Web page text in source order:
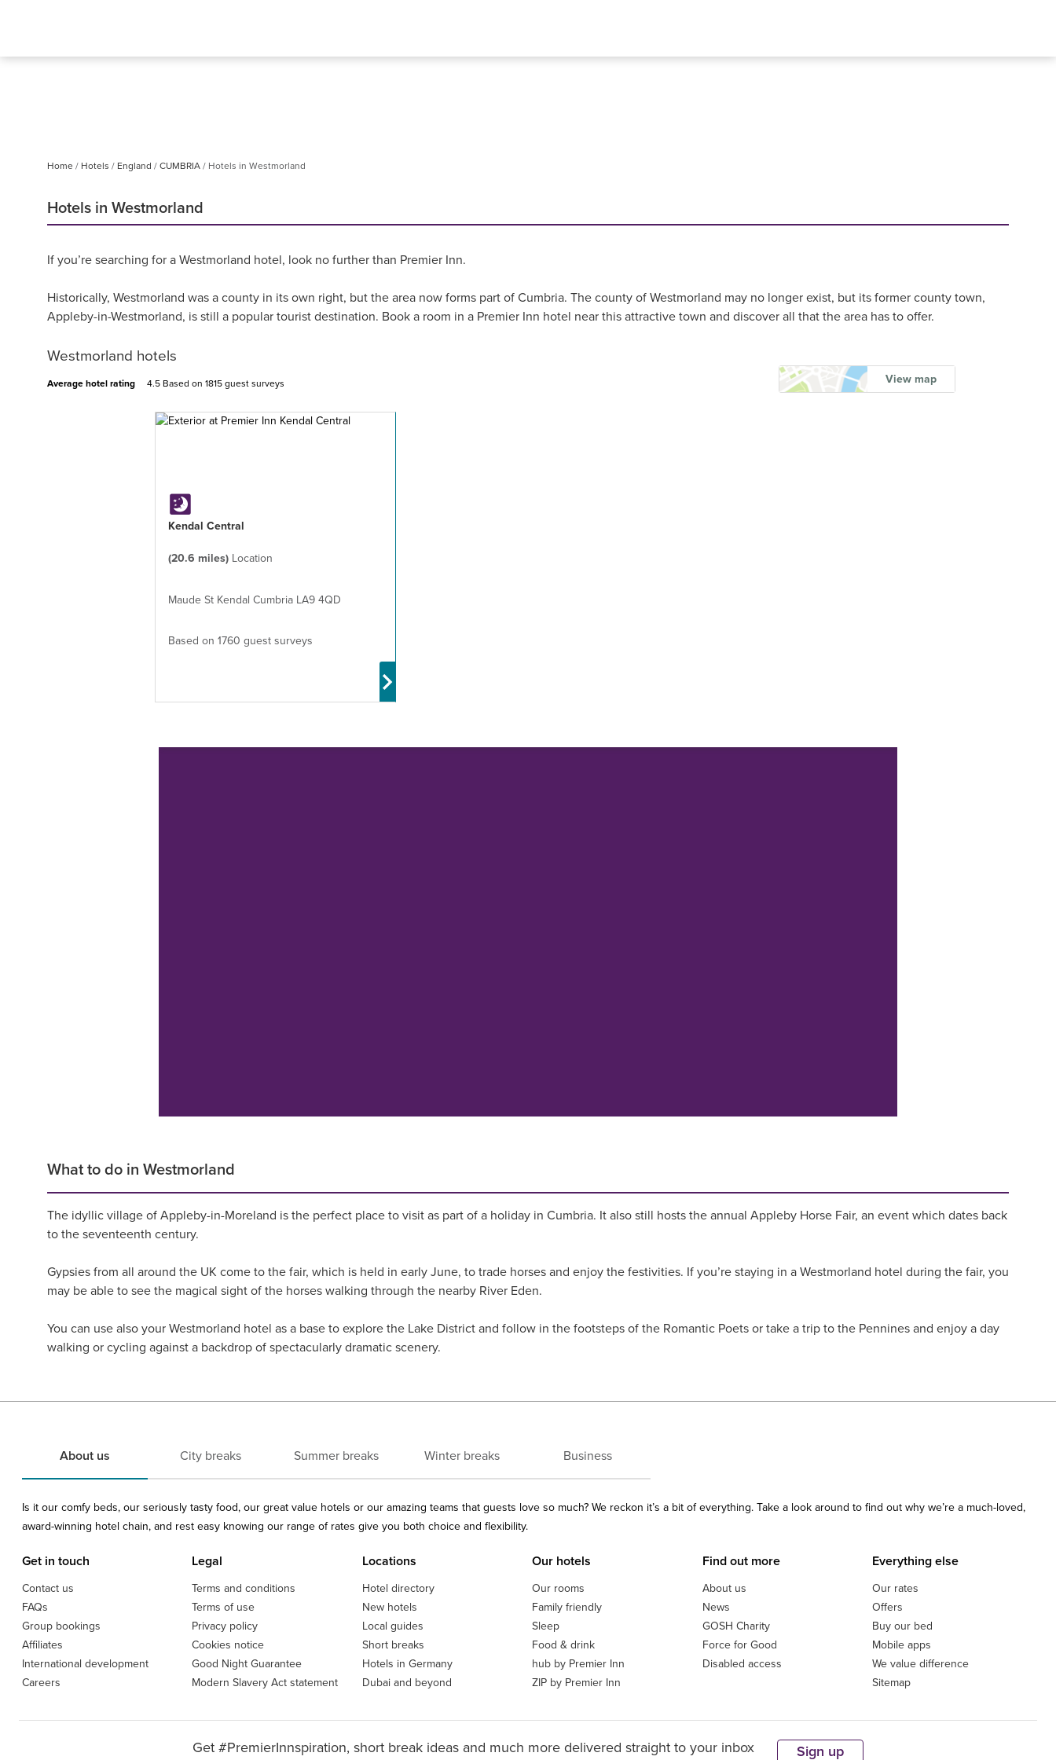
Home Hotels England CUMBRIA Hotels in Westmorland
Hotels in Westmorland
If you’re searching for a Westmorland hotel, look no further than Premier Inn.
Historically, Westmorland was a county in its own right, but the area now forms part of Cumbria. The county of Westmorland may no longer exist, but its former county town,
Appleby-in-Westmorland, is still a popular tourist destination. Book a room in a Premier Inn hotel near this attractive town and discover all that the area has to offer.
Westmorland hotels
Average hotel rating 4.5 Based on 1815 guest surveys View map
Kendal Central
(20.6 miles) Location
Maude St Kendal Cumbria LA9 4QD
Based on 1760 guest surveys
What to do in Westmorland
The idyllic village of Appleby-in-Moreland is the perfect place to visit as part of a holiday in Cumbria. It also still hosts the annual Appleby Horse Fair, an event which dates back
to the seventeenth century.
Gypsies from all around the UK come to the fair, which is held in early June, to trade horses and enjoy the festivities. If you’re staying in a Westmorland hotel during the fair, you
may be able to see the magical sight of the horses walking through the nearby River Eden.
You can use also your Westmorland hotel as a base to explore the Lake District and follow in the footsteps of the Romantic Poets or take a trip to the Pennines and enjoy a day
walking or cycling against a backdrop of spectacularly dramatic scenery.
About us City breaks Summer breaks Winter breaks Business
Is it our comfy beds, our seriously tasty food, our great value hotels or our amazing teams that guests love so much? We reckon it’s a bit of everything. Take a look around to find out why we’re a much-loved,
award-winning hotel chain, and rest easy knowing our range of rates give you both choice and flexibility.
Get in touch
Contact us
FAQs
Group bookings
Affiliates
International development
Careers
Legal
Terms and conditions
Terms of use
Privacy policy
Cookies notice
Good Night Guarantee
Modern Slavery Act statement
Locations
Hotel directory
New hotels
Local guides
Short breaks
Hotels in Germany
Dubai and beyond
Our hotels
Our rooms
Family friendly
Sleep
Food & drink
hub by Premier Inn
ZIP by Premier Inn
Find out more
About us
News
GOSH Charity
Force for Good
Disabled access
Everything else
Our rates
Offers
Buy our bed
Mobile apps
We value difference
Sitemap
Get #PremierInnspiration, short break ideas and much more delivered straight to your inbox Sign up